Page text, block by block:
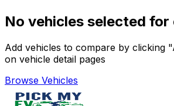
No vehicles selected for
Add vehicles to compare by clicking
on vehicle detail pages
Browse Vehicles